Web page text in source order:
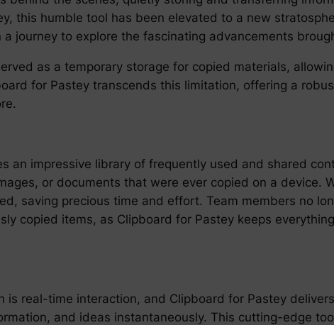
this humble tool has been elevated to a new
a journey to explore the fascinating advancements
as a temporary storage for copied materials,
for Pastey transcends this limitation, offering a
an impressive library of frequently used and shared
or documents that were ever copied on a device.
saving precious time and effort. Team members no
copied items, as Clipboard for Pastey keeps
is real-time interaction, and Clipboard for Pastey
and ideas instantaneously. This cutting-edge